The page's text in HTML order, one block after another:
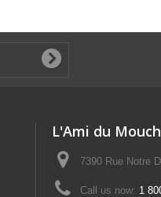
L'Ami du
7390 Rue Notre
Call us now: 1